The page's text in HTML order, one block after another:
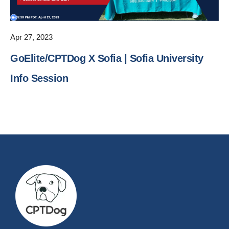
Apr 27, 2023
GoElite/CPTDog X Sofia | Sofia University
Info Session